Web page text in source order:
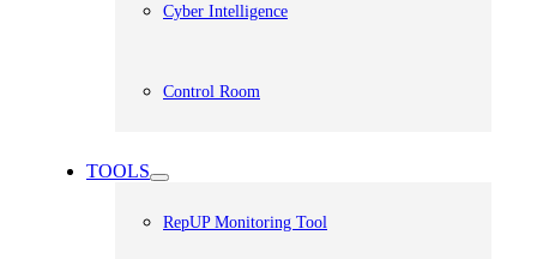
Cyber Intelligence
Control Room
TOOLS
RepUP Monitoring Tool